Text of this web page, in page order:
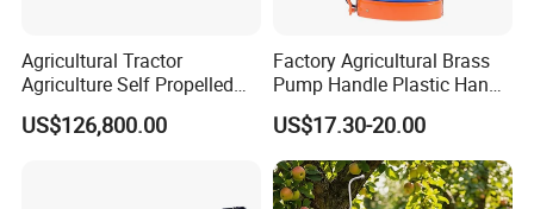
Agricultural Tractor
Agriculture Self Propelled
Farm Hydraulic High
Clearance Power Field
US$126,800.00
Factory Agricultural Brass
Pump Handle Plastic Hand
Manual Power Pressure
Backpack Knapsack
Pressure Farm Garden
Portable Sprayer
US$17.30-20.00